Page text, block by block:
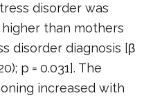
disorder was
than mothers
disorder diagnosis [β
p = 0.031]. The
increased with